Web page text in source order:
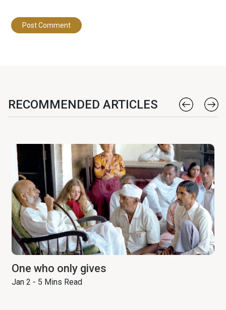
RECOMMENDED ARTICLES
One who only gives
Jan 2 - 5 Mins Read